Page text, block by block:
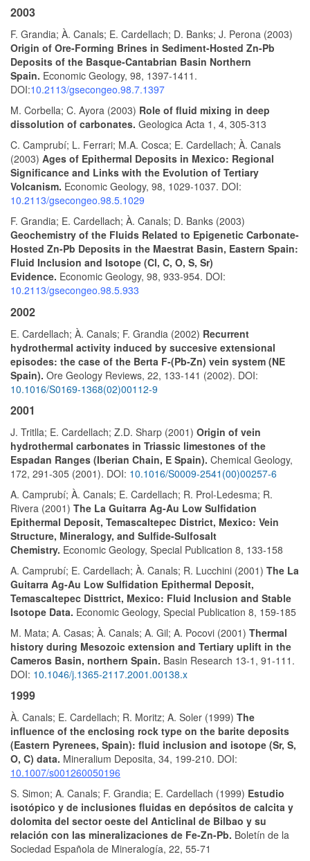
2003
F. Grandia; À. Canals; E. Cardellach; D. Banks; J. Perona (2003)
Origin of Ore-Forming Brines in Sediment-Hosted Zn-Pb
Deposits of the Basque-Cantabrian Basin Northern
Spain. Economic Geology, 98, 1397-1411.
DOI:10.2113/gsecongeo.98.7.1397
M. Corbella; C. Ayora (2003) Role of fluid mixing in deep
dissolution of carbonates. Geologica Acta 1, 4, 305-313
C. Camprubí; L. Ferrari; M.A. Cosca; E. Cardellach; À. Canals
(2003) Ages of Epithermal Deposits in Mexico: Regional
Significance and Links with the Evolution of Tertiary
Volcanism. Economic Geology, 98, 1029-1037. DOI:
10.2113/gsecongeo.98.5.1029
F. Grandia; E. Cardellach; À. Canals; D. Banks (2003)
Geochemistry of the Fluids Related to Epigenetic Carbonate-
Hosted Zn-Pb Deposits in the Maestrat Basin, Eastern Spain:
Fluid Inclusion and Isotope (Cl, C, O, S, Sr)
Evidence. Economic Geology, 98, 933-954. DOI:
10.2113/gsecongeo.98.5.933
2002
E. Cardellach; À. Canals; F. Grandia (2002) Recurrent
hydrothermal activity induced by succesive extensional
episodes: the case of the Berta F-(Pb-Zn) vein system (NE
Spain). Ore Geology Reviews, 22, 133-141 (2002). DOI:
10.1016/S0169-1368(02)00112-9
2001
J. Tritlla; E. Cardellach; Z.D. Sharp (2001) Origin of vein
hydrothermal carbonates in Triassic limestones of the
Espadan Ranges (Iberian Chain, E Spain). Chemical Geology,
172, 291-305 (2001). DOI: 10.1016/S0009-2541(00)00257-6
A. Camprubí; À. Canals; E. Cardellach; R. Prol-Ledesma; R.
Rivera (2001) The La Guitarra Ag-Au Low Sulfidation
Epithermal Deposit, Temascaltepec District, Mexico: Vein
Structure, Mineralogy, and Sulfide-Sulfosalt
Chemistry. Economic Geology, Special Publication 8, 133-158
A. Camprubí; E. Cardellach; À. Canals; R. Lucchini (2001) The La
Guitarra Ag-Au Low Sulfidation Epithermal Deposit,
Temascaltepec Disttrict, Mexico: Fluid Inclusion and Stable
Isotope Data. Economic Geology, Special Publication 8, 159-185
M. Mata; A. Casas; À. Canals; A. Gil; A. Pocovi (2001) Thermal
history during Mesozoic extension and Tertiary uplift in the
Cameros Basin, northern Spain. Basin Research 13-1, 91-111.
DOI: 10.1046/j.1365-2117.2001.00138.x
1999
À. Canals; E. Cardellach; R. Moritz; A. Soler (1999) The
influence of the enclosing rock type on the barite deposits
(Eastern Pyrenees, Spain): fluid inclusion and isotope (Sr, S,
O, C) data. Mineralium Deposita, 34, 199-210. DOI:
10.1007/s001260050196
S. Simon; A. Canals; F. Grandia; E. Cardellach (1999) Estudio
isotópico y de inclusiones fluidas en depósitos de calcita y
dolomita del sector oeste del Anticlinal de Bilbao y su
relación con las mineralizaciones de Fe-Zn-Pb. Boletín de la
Sociedad Española de Mineralogía, 22, 55-71